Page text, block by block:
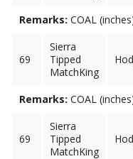
Remarks: COAL
69
Sierra
Tipped
MatchKing
Remarks: COAL
69
Sierra
Tipped
MatchKing